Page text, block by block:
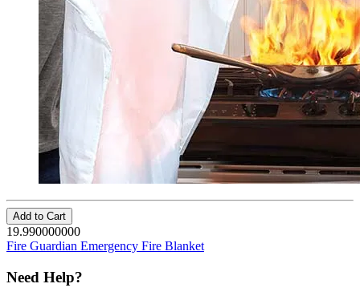
Add to Cart
19.990000000
Fire Guardian Emergency Fire Blanket
Need Help?